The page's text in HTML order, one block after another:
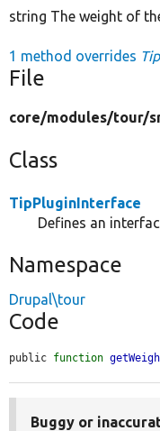
string The weight of
1 method overrides
File
core/modules/tour/
Class
TipPluginInterface
Defines an
Namespace
Drupal\tour
Code
public function
Buggy or